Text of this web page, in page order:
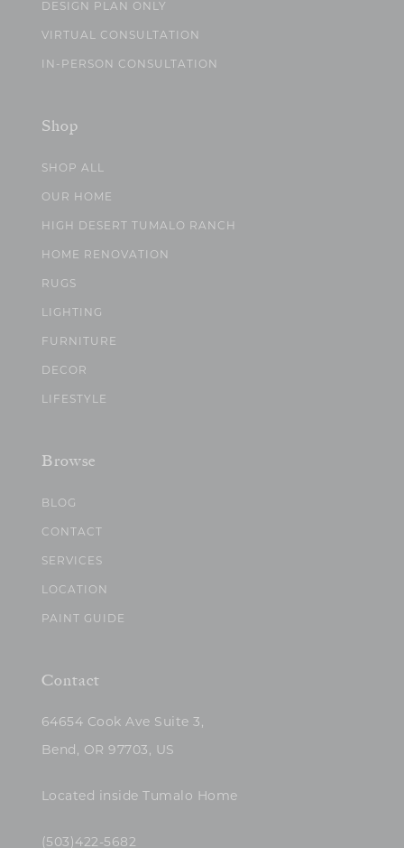
DESIGN PLAN ONLY
VIRTUAL CONSULTATION
IN-PERSON CONSULTATION
Shop
SHOP ALL
OUR HOME
HIGH DESERT TUMALO RANCH
HOME RENOVATION
RUGS
LIGHTING
FURNITURE
DECOR
LIFESTYLE
Browse
BLOG
CONTACT
SERVICES
LOCATION
PAINT GUIDE
Contact
64654 Cook Ave Suite 3,
Bend, OR 97703, US
Located inside Tumalo Home
(503)422-5682